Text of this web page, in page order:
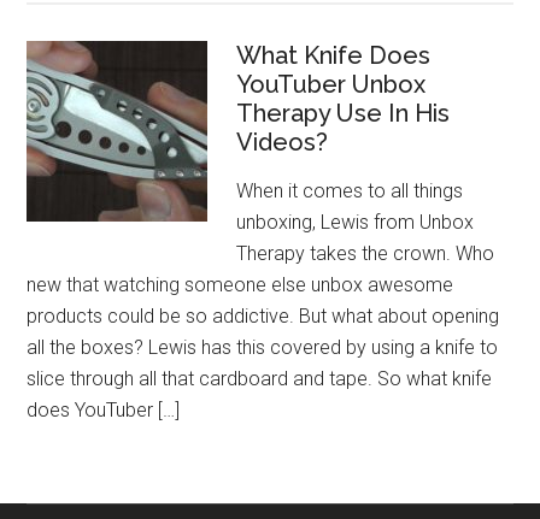
What Knife Does
YouTuber Unbox
Therapy Use In His
Videos?
When it comes to all things
unboxing, Lewis from Unbox
Therapy takes the crown. Who
new that watching someone else unbox awesome
products could be so addictive. But what about opening
all the boxes? Lewis has this covered by using a knife to
slice through all that cardboard and tape. So what knife
does YouTuber […]